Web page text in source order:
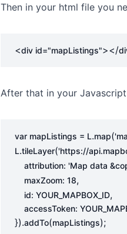
Then in your html file you
<div id="mapListings"></
After that in your
var mapListings = L.map(
L.tileLayer('https://
attribution: 'Map data
maxZoom: 18,
id: YOUR_MAPBOX_ID,
accessToken:
}).addTo(mapListings);